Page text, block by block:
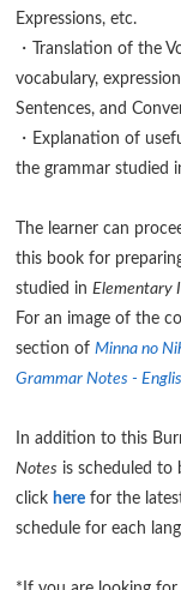
Expressions, etc.
・Translation of the
vocabulary,
Sentences, and
・Explanation of
the grammar studied
The learner can
this book for
studied inElementary
For an image of the
section ofMinna no
Grammar Notes -
In addition to this
Notes is scheduled to
click here for the
schedule for each